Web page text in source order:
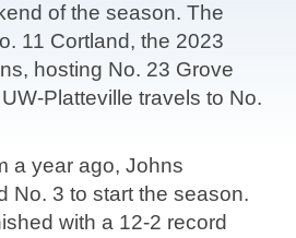
of the season. The
11 Cortland, the 2023
hosting No. 23 Grove
Platteville travels to No.
a year ago, Johns
No. 3 to start the season.
with a 12-2 record